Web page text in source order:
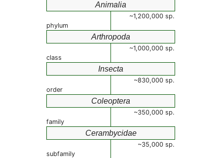
Animalia
~1,200,000 sp.
phylum
Arthropoda
~1,000,000 sp.
class
Insecta
~830,000 sp.
order
Coleoptera
~350,000 sp.
family
Cerambycidae
~35,000 sp.
subfamily